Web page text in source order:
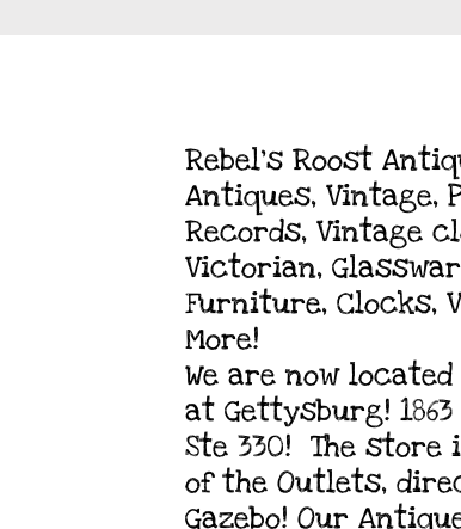
Rebel's Roost
Antiques, Vintage,
Records, Vintage
Victorian,
Furniture, Clocks,
More!
We are now
at Gettysburg!
Ste 330! The
of the Outlets,
Gazebo! Our